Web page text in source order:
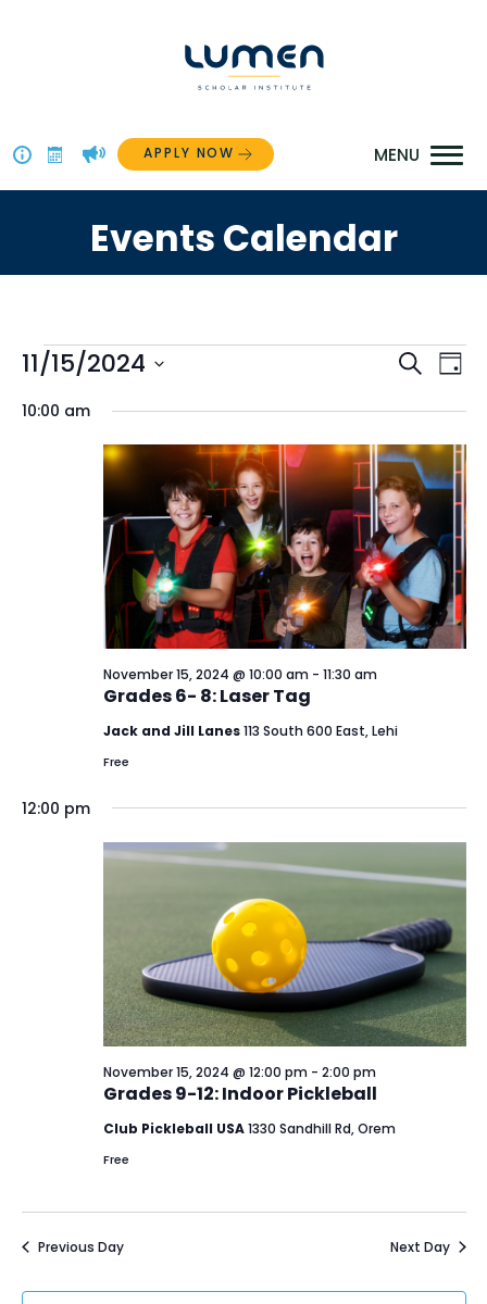
The
Menu
APPLY NOW
Events Calendar
Events
for
November
2024
and
SearchDay
11/15/2024
date.
10:00 am
Grades 6- 8: Laser Tag
November 15, 2024 @ 10:00 am - 11:30 am
Jack and Jill Lanes113 South 600 East, Lehi
Free
12:00 pm
Grades 9-12: Indoor Pickleball
November 15, 2024 @ 12:00 pm - 2:00 pm
Club Pickleball USA1330 Sandhill Rd, Orem
Free
Previous Day Next Day